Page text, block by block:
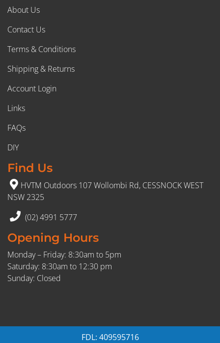
About Us
Contact Us
Terms & Conditions
Shipping & Returns
Account Login
Links
FAQs
DIY
Find Us
HVTM Outdoors 107 Wollombi Rd, CESSNOCK WEST
NSW 2325
(02) 4991 5777
Opening Hours
Monday – Friday: 8:30am to 5pm
Saturday: 8:30am to 12:30 pm
Sunday: Closed
FDL: 409595716